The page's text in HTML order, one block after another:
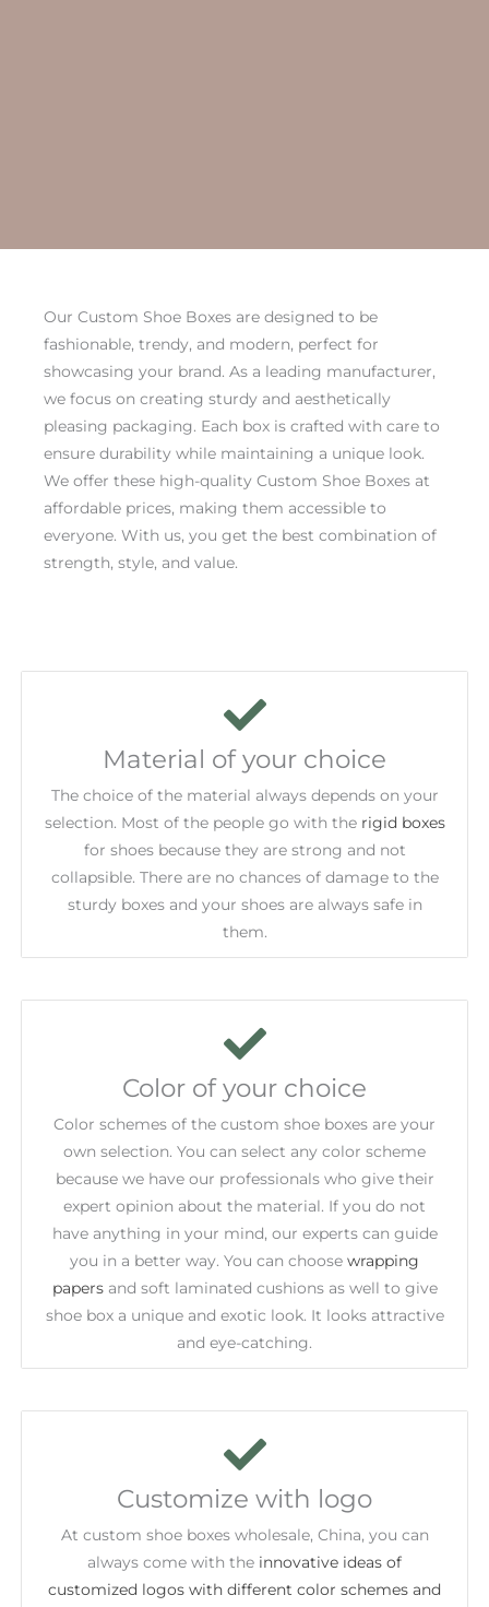
Our Custom Shoe Boxes are designed to be
fashionable, trendy, and modern, perfect for
showcasing your brand. As a leading manufacturer,
we focus on creating sturdy and aesthetically
pleasing packaging. Each box is crafted with care to
ensure durability while maintaining a unique look.
We offer these high-quality Custom Shoe Boxes at
affordable prices, making them accessible to
everyone. With us, you get the best combination of
strength, style, and value.
Material of your choice
The choice of the material always depends on your
selection. Most of the people go with the rigid boxes
for shoes because they are strong and not
collapsible. There are no chances of damage to the
sturdy boxes and your shoes are always safe in
them.
Color of your choice
Color schemes of the custom shoe boxes are your
own selection. You can select any color scheme
because we have our professionals who give their
expert opinion about the material. If you do not
have anything in your mind, our experts can guide
you in a better way. You can choose wrapping
papersand soft laminated cushions as well to give
shoe box a unique and exotic look. It looks attractive
and eye-catching.
Customize with logo
At custom shoe boxes wholesale, China, you can
always come with the innovative ideas of
customized logos with different color schemes and